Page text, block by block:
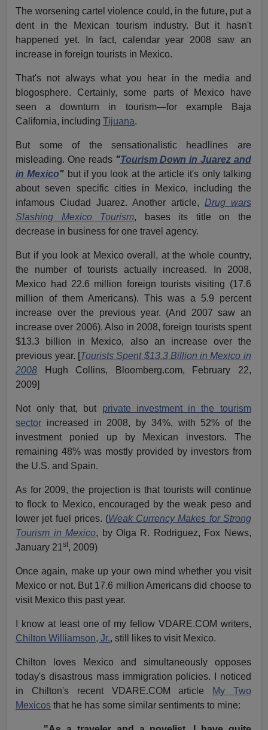
The worsening cartel violence could, in the future, put a
dent in the Mexican tourism industry. But it hasn't
happened yet. In fact, calendar year 2008 saw an
increase in foreign tourists in Mexico.
That's not always what you hear in the media and
blogosphere. Certainly, some parts of Mexico have
seen a downturn in tourism—for example Baja
California, includingTijuana.
But some of the sensationalistic headlines are
misleading. One reads "Tourism Down in Juarez and
in Mexico" but if you look at the article it's only talking
about seven specific cities in Mexico, including the
infamous Ciudad Juarez. Another article, Drug wars
Slashing Mexico Tourism, bases its title on the
decrease in business for one travel agency.
But if you look at Mexico overall, at the whole country,
the number of tourists actually increased. In 2008,
Mexico had 22.6 million foreign tourists visiting (17.6
million of them Americans). This was a 5.9 percent
increase over the previous year. (And 2007 saw an
increase over 2006). Also in 2008, foreign tourists spent
$13.3 billion in Mexico, also an increase over the
previous year. [Tourists Spent $13.3 Billion in Mexico in
2008 Hugh Collins, Bloomberg.com, February 22,
2009]
Not only that, but private investment in the tourism
sector increased in 2008, by 34%, with 52% of the
investment ponied up by Mexican investors. The
remaining 48% was mostly provided by investors from
the U.S. and Spain.
As for 2009, the projection is that tourists will continue
to flock to Mexico, encouraged by the weak peso and
lower jet fuel prices. (Weak Currency Makes for Strong
Tourism in Mexico, by Olga R. Rodriguez, Fox News,
January 21st, 2009)
Once again, make up your own mind whether you visit
Mexico or not. But 17.6 million Americans did choose to
visit Mexico this past year.
I know at least one of my fellow VDARE.COM writers,
Chilton Williamson, Jr., still likes to visit Mexico.
Chilton loves Mexico and simultaneously opposes
today's disastrous mass immigration policies. I noticed
in Chilton's recent VDARE.COM article
My Two
Mexicos that he has some similar sentiments to mine: